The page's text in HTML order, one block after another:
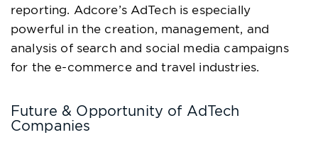
reporting. Adcore’s AdTech is especially
powerful in the creation, management, and
analysis of search and social media campaigns
for the e-commerce and travel industries.
Future & Opportunity of AdTech
Companies